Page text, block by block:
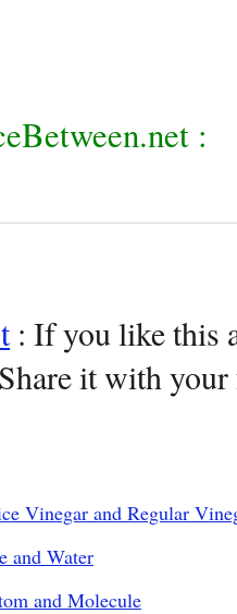
:
: If you like this
it with
Vinegar and Regular
and Water
and Molecule